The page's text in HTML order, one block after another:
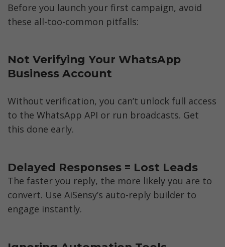
Before you launch your first campaign, avoid
these all-too-common pitfalls:
Not Verifying Your WhatsApp
Business Account
Without verification, you can’t unlock full access
to the WhatsApp API or run broadcasts. Get
this done early.
The faster you reply, the more likely you are to
convert. Use AiSensy’s auto-reply builder to
engage instantly.